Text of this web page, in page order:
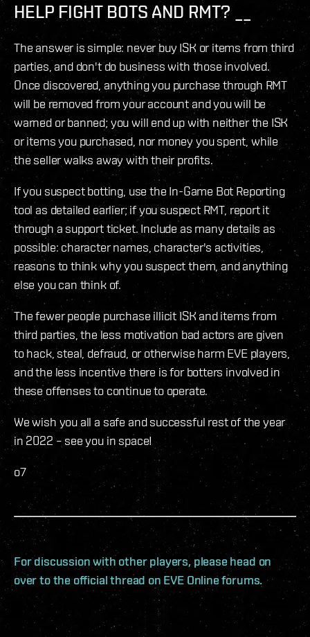
HELP FIGHT BOTS AND RMT? __
The answer is simple: never buy ISK or items from third
parties, and don't do business with those involved.
Once discovered, anything you purchase through RMT
will be removed from your account and you will be
warned or banned; you will end up with neither the ISK
or items you purchased, nor money you spent, while
the seller walks away with their profits.
If you suspect botting, use the In-Game Bot Reporting
tool as detailed earlier; if you suspect RMT, report it
through a support ticket. Include as many details as
possible: character names, character's activities,
reasons to think why you suspect them, and anything
else you can think of.
The fewer people purchase illicit ISK and items from
third parties, the less motivation bad actors are given
to hack, steal, defraud, or otherwise harm EVE players,
and the less incentive there is for botters involved in
these offenses to continue to operate.
We wish you all a safe and successful rest of the year
in 2022 – see you in space!
o7
For discussion with other players, please head on
over to the official thread on EVE Online forums.